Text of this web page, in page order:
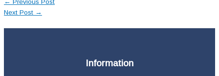
← Previous Post
Next Post →
Information